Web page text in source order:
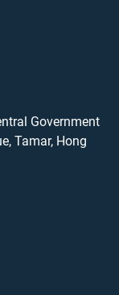
Government
Tamar, Hong